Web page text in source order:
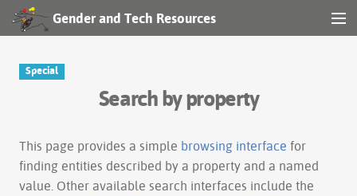
Gender and Tech Resources
Special
Search by property
This page provides a simple browsing interface for
finding entities described by a property and a named
value. Other available search interfaces include the